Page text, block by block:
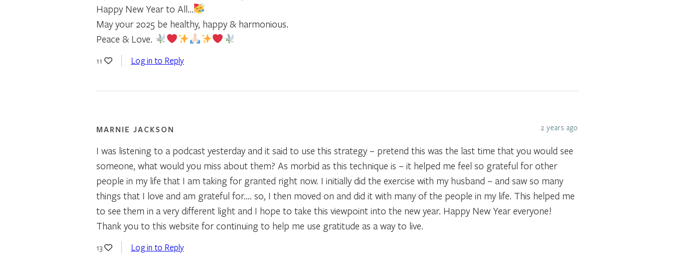
Happy New Year to All…
May your 2025 be healthy, happy & harmonious.
Peace & Love.
11 Log in to Reply
MARNIE JACKSON 2 years ago
I was listening to a podcast yesterday and it said to use this strategy – pretend this was the last time that you would see
someone, what would you miss about them? As morbid as this technique is – it helped me feel so grateful for other
people in my life that I am taking for granted right now. I initially did the exercise with my husband – and saw so many
things that I love and am grateful for…. so, I then moved on and did it with many of the people in my life. This helped me
to see them in a very different light and I hope to take this viewpoint into the new year. Happy New Year everyone!
Thank you to this website for continuing to help me use gratitude as a way to live.
13 Log in to Reply